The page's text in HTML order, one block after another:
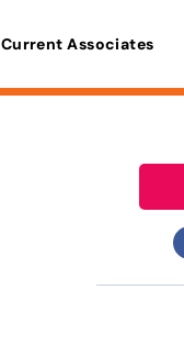
Current Associates